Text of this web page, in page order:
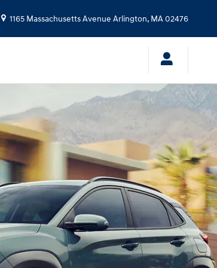
1165 Massachusetts Avenue Arlington, MA02476